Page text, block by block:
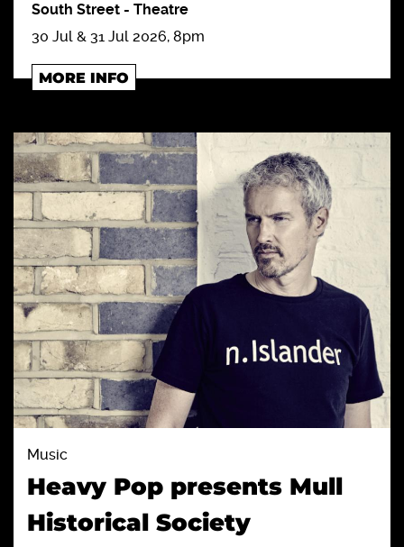
South Street - Theatre
30 Jul & 31 Jul 2026, 8pm
MORE INFO
Music
Heavy Pop presents Mull
Historical Society